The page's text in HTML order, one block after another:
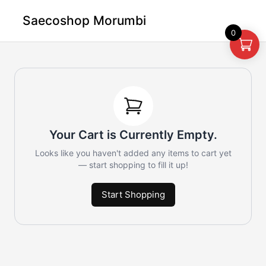
Saecoshop Morumbi
Your Cart is Currently Empty.
Looks like you haven't added any items to cart yet
— start shopping to fill it up!
Start Shopping
0